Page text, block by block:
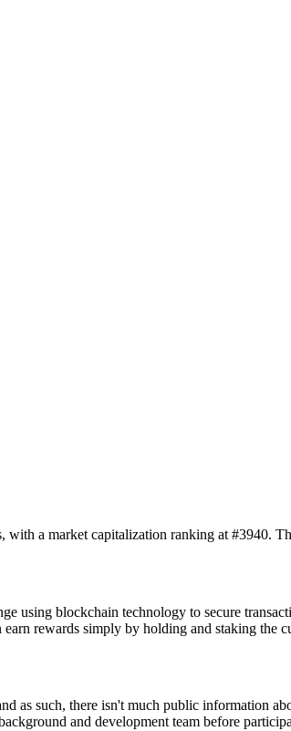
a market capitalization ranking at #3940.
using blockchain technology to secure
rewards simply by holding and staking the
as such, there isn't much public information
and development team before